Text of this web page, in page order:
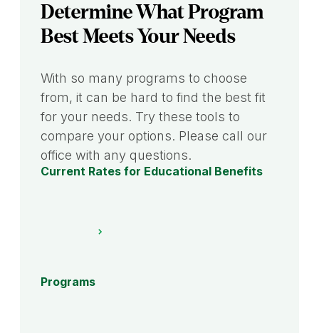
Determine What Program
Best Meets Your Needs
With so many programs to choose
from, it can be hard to find the best fit
for your needs. Try these tools to
compare your options. Please call our
office with any questions.
Current Rates for Educational Benefits
Programs